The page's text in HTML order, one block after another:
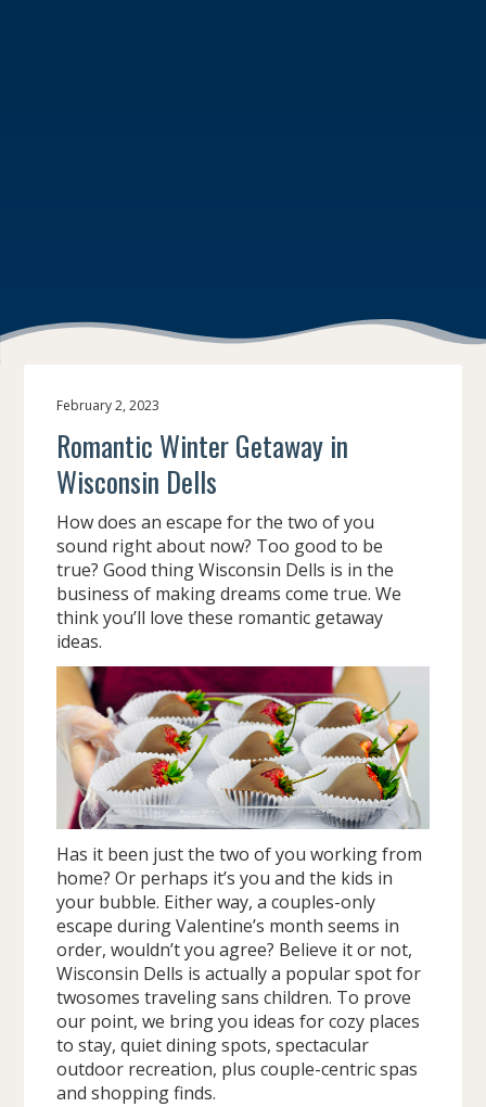
February 2, 2023
Romantic Winter Getaway in
Wisconsin Dells
How does an escape for the two of you
sound right about now? Too good to be
true? Good thing Wisconsin Dells is in the
business of making dreams come true. We
think you’ll love these romantic getaway
ideas.
Has it been just the two of you working from
home? Or perhaps it’s you and the kids in
your bubble. Either way, a couples-only
escape during Valentine’s month seems in
order, wouldn’t you agree? Believe it or not,
Wisconsin Dells is actually a popular spot for
twosomes traveling sans children. To prove
our point, we bring you ideas for cozy places
to stay, quiet dining spots, spectacular
outdoor recreation, plus couple-centric spas
and shopping finds.